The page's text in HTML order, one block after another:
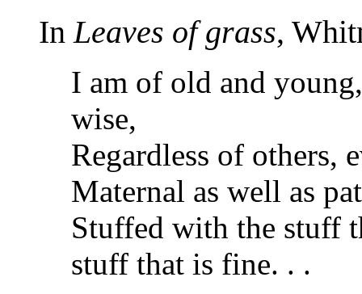
In Leaves of grass,
I am of old and
wise,
Regardless of others,
Maternal as well as
Stuffed with the stuff
stuff that is fine. . .